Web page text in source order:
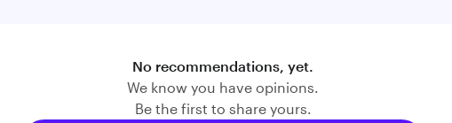
No recommendations, yet.
We know you have opinions.
Be the first to share yours.